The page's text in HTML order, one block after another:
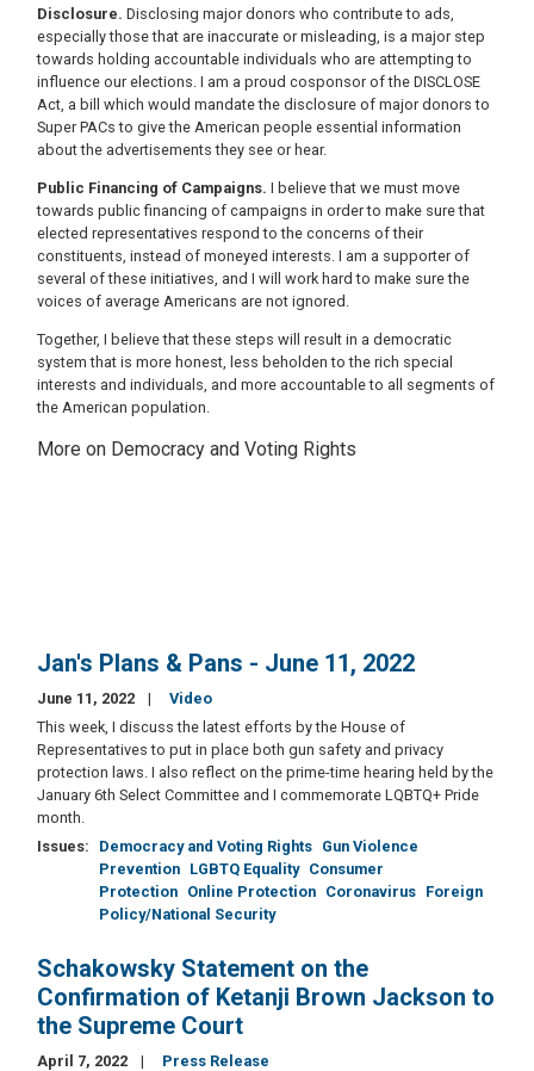
Disclosure. Disclosing major donors who contribute to ads,
especially those that are inaccurate or misleading, is a major step
towards holding accountable individuals who are attempting to
influence our elections. I am a proud cosponsor of the DISCLOSE
Act, a bill which would mandate the disclosure of major donors to
Super PACs to give the American people essential information
about the advertisements they see or hear.
Public Financing of Campaigns. I believe that we must move
towards public financing of campaigns in order to make sure that
elected representatives respond to the concerns of their
constituents, instead of moneyed interests. I am a supporter of
several of these initiatives, and I will work hard to make sure the
voices of average Americans are not ignored.
Together, I believe that these steps will result in a democratic
system that is more honest, less beholden to the rich special
interests and individuals, and more accountable to all segments of
the American population.
More on Democracy and Voting Rights
Jan's Plans & Pans - June 11, 2022
June 11, 2022
Video
This week, I discuss the latest efforts by the House of
Representatives to put in place both gun safety and privacy
protection laws. I also reflect on the prime-time hearing held by the
January 6th Select Committee and I commemorate LQBTQ+ Pride
month.
Issues: Democracy and Voting Rights Gun Violence
Prevention LGBTQ Equality Consumer
Protection Online Protection Coronavirus Foreign
Policy/National Security
Schakowsky Statement on the
Confirmation of Ketanji Brown Jackson to
the Supreme Court
April 7, 2022
Press Release